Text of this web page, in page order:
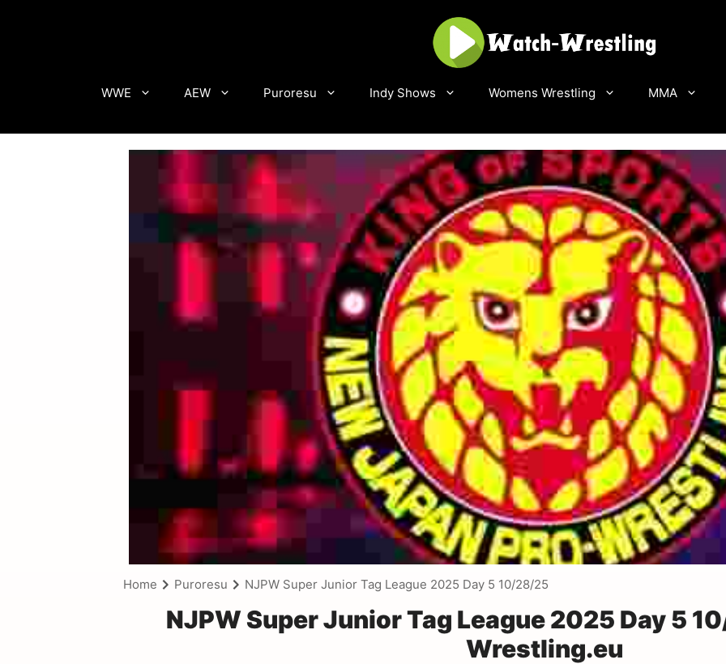
WWE AEW Puroresu Indy Shows Womens Wrestling MMA
Home Puroresu NJPW Super Junior Tag League 2025 Day 5 10/28/25
NJPW Super Junior Tag League 2025 Day 5
Wrestling.eu